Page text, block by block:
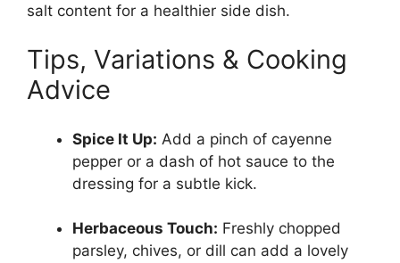
salt content for a healthier side dish.
Tips, Variations & Cooking
Advice
Spice It Up: Add a pinch of cayenne
pepper or a dash of hot sauce to the
dressing for a subtle kick.
Herbaceous Touch: Freshly chopped
parsley, chives, or dill can add a lovely